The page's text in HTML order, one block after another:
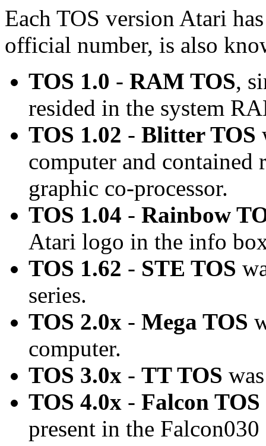
Each TOS version Atari
official number, is also
TOS 1.0 - RAM TOS,
resided in the system
TOS 1.02 - Blitter TOS
computer and
graphic co-processor.
TOS 1.04 - Rainbow
Atari logo in the info
TOS 1.62 - STE TOS
series.
TOS 2.0x - Mega TOS
computer.
TOS 3.0x - TT TOS
TOS 4.0x - Falcon TOS
present in the